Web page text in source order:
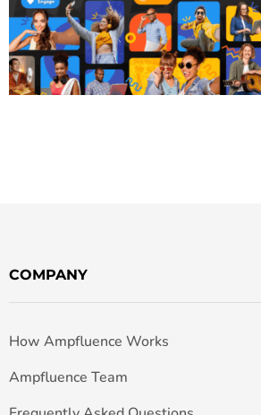
COMPANY
How Ampfluence Works
Ampfluence Team